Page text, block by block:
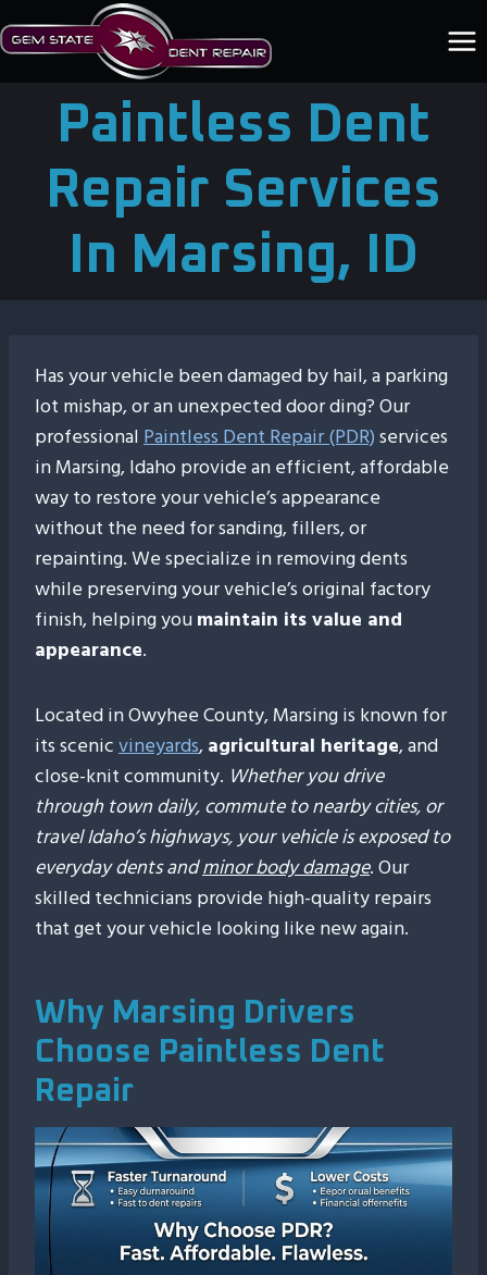
to
content
Paintless Dent
Repair Services
In Marsing, ID
Has your vehicle been damaged by hail, a parking
lot mishap, or an unexpected door ding? Our
professionalPaintless Dent Repair (PDR)services
in Marsing, Idaho provide an efficient, affordable
way to restore your vehicle’s appearance
without the need for sanding, fillers, or
repainting. We specialize in removing dents
while preserving your vehicle’s original factory
finish, helping youmaintain its value and
appearance.
Located in Owyhee County, Marsing is known for
its scenicvineyards,agricultural heritage, and
close-knit community. Whether you drive
through town daily, commute to nearby cities, or
travel Idaho’s highways, your vehicle is exposed to
everyday dents andminor body damage. Our
skilled technicians provide high-quality repairs
that get your vehicle looking like new again.
Why Marsing Drivers
Choose Paintless Dent
Repair